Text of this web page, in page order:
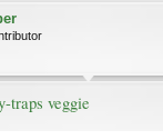
traps veggie